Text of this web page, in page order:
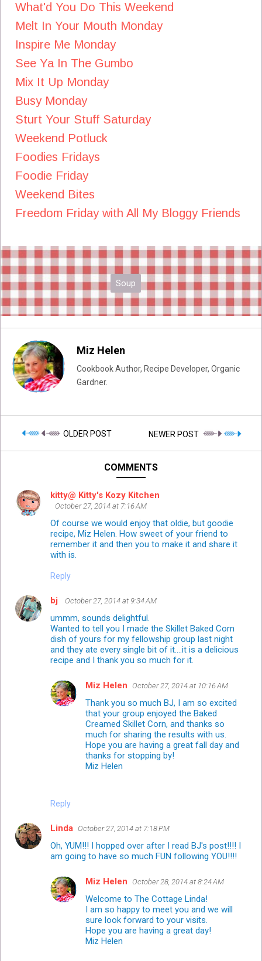
What'd You Do This Weekend
Melt In Your Mouth Monday
Inspire Me Monday
See Ya In The Gumbo
Mix It Up Monday
Busy Monday
Sturt Your Stuff Saturday
Weekend Potluck
Foodies Fridays
Foodie Friday
Weekend Bites
Freedom Friday with All My Bloggy Friends
Soup
Miz Helen
Cookbook Author, Recipe Developer, Organic
Gardner.
OLDER POST NEWER POST
COMMENTS
kitty@ Kitty's Kozy Kitchen
October 27, 2014 at 7:16 AM
Of course we would enjoy that oldie, but goodie
recipe, Miz Helen. How sweet of your friend to
remember it and then you to make it and share it
with is.
Reply
bj October 27, 2014 at 9:34 AM
ummm, sounds delightful.
Wanted to tell you I made the Skillet Baked Corn
dish of yours for my fellowship group last night
and they ate every single bit of it....it is a delicious
recipe and I thank you so much for it.
Reply
Miz Helen October 27, 2014 at 10:16 AM
Thank you so much BJ, I am so excited
that your group enjoyed the Baked
Creamed Skillet Corn, and thanks so
much for sharing the results with us.
Hope you are having a great fall day and
thanks for stopping by!
Miz Helen
Linda October 27, 2014 at 7:18 PM
Oh, YUM!!! I hopped over after I read BJ's post!!!! I
am going to have so much FUN following YOU!!!!
Miz Helen October 28, 2014 at 8:24 AM
Welcome to The Cottage Linda!
I am so happy to meet you and we will
sure look forward to your visits.
Hope you are having a great day!
Miz Helen